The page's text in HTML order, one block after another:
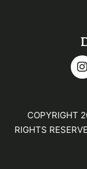
COPYRIGHT
RIGHTS